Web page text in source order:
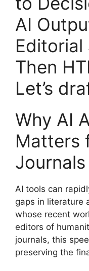
AI
Editorial
Then
Let’s
Why AI
Matters
Journals
AI tools can
gaps in literature
whose recent
editors of
journals, this
preserving the